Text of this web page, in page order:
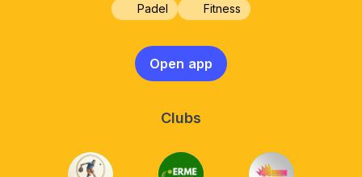
Padel Fitness
Open app
Clubs